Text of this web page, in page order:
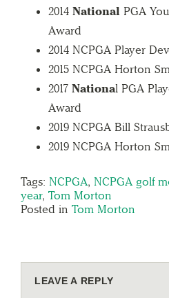
2014 National PGA
Award
2014 NCPGA Player
2015 NCPGA Horton
2017 National PGA
Award
2019 NCPGA Bill
2019 NCPGA Horton
Tags: NCPGA, NCPGA golf
year, Tom Morton
Posted in Tom Morton
LEAVE A REPLY